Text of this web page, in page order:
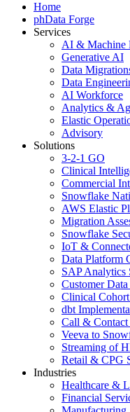
Home
phData Forge
Services
AI & Machine
Generative AI
Data
Data
AI Workforce
Analytics &
Elastic
Advisory
Solutions
3-2-1 GO
Clinical
Commercial
Snowflake
AWS Elastic
Migration
Snowflake
IoT &
Data Platform
SAP Analytics
Customer
Clinical
dbt
Call & Contact
Veeva to
Streaming of
Retail & CPG
Industries
Healthcare &
Financial